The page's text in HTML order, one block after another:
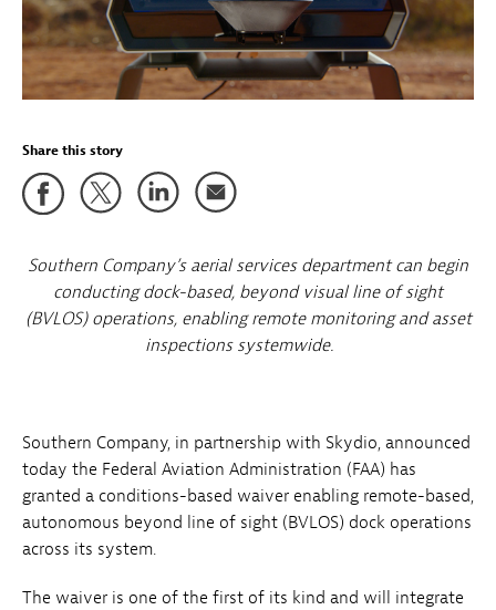
Share this story
Southern Company’s aerial services department can begin
conducting dock-based, beyond visual line of sight
(BVLOS) operations, enabling remote monitoring and asset
inspections systemwide.
Southern Company, in partnership with Skydio, announced
today the Federal Aviation Administration (FAA) has
granted a conditions-based waiver enabling remote-based,
autonomous beyond line of sight (BVLOS) dock operations
across its system.
The waiver is one of the first of its kind and will integrate